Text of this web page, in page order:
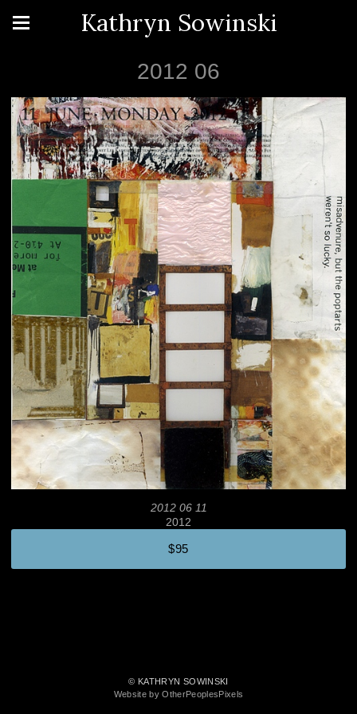
Kathryn Sowinski
2012 06
2012 06 11
2012
$95
© KATHRYN SOWINSKI
Website by OtherPeoplesPixels